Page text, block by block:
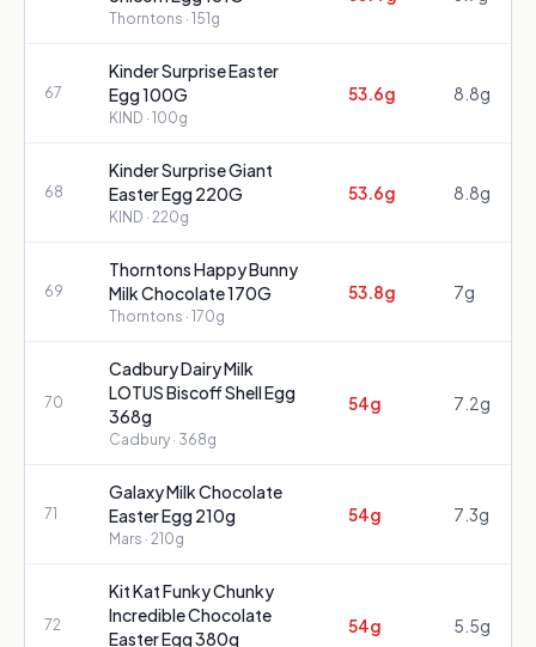
Thorntons · 151g
67
Kinder Surprise Easter
Egg 100G
KIND · 100g
53.6g 8.8g
68
Kinder Surprise Giant
Easter Egg 220G
KIND · 220g
53.6g 8.8g
69
Thorntons Happy Bunny
Milk Chocolate 170G
Thorntons · 170g
53.8g 7g
70
Cadbury Dairy Milk
LOTUS Biscoff Shell Egg
368g
Cadbury · 368g
54g 7.2g
71
Galaxy Milk Chocolate
Easter Egg 210g
Mars · 210g
54g 7.3g
72
Kit Kat Funky Chunky
Incredible Chocolate
Easter Egg 380g
54g 5.5g